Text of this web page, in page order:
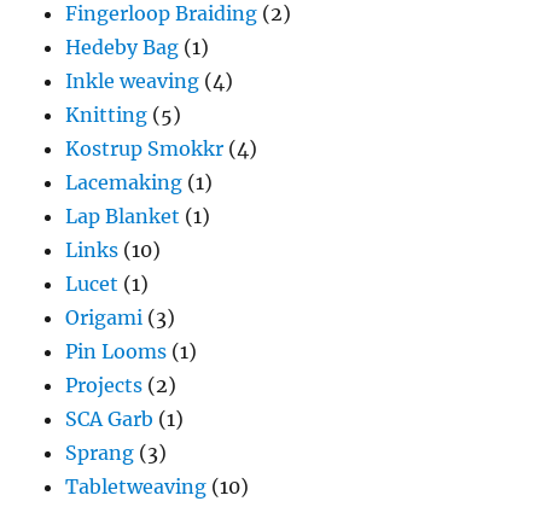
Fingerloop Braiding (2)
Hedeby Bag (1)
Inkle weaving (4)
Knitting (5)
Kostrup Smokkr (4)
Lacemaking (1)
Lap Blanket (1)
Links (10)
Lucet (1)
Origami (3)
Pin Looms (1)
Projects (2)
SCA Garb (1)
Sprang (3)
Tabletweaving (10)